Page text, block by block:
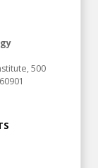
, 500
60901